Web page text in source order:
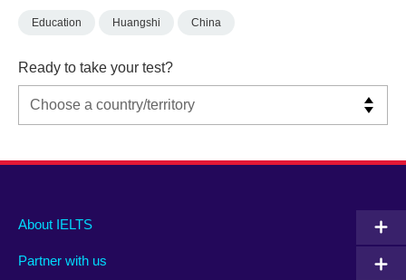
Education Huangshi China
Ready to take your test?
Main
footer
About IELTS
Partner with us
Social
menu
Auxiliary